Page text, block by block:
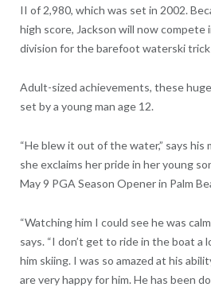
II of 2,980, which was set in 2002.
high score, Jackson will now compete
division for the barefoot waterski trick
Adult-sized achievements, these
set by a young man age 12.
“He blew it out of the water,” says his
she exclaims her pride in her young
May 9 PGA Season Opener in Palm
“Watching him I could see he was
says. “I don’t get to ride in the boat a
him skiing. I was so amazed at his
are very happy for him. He has been